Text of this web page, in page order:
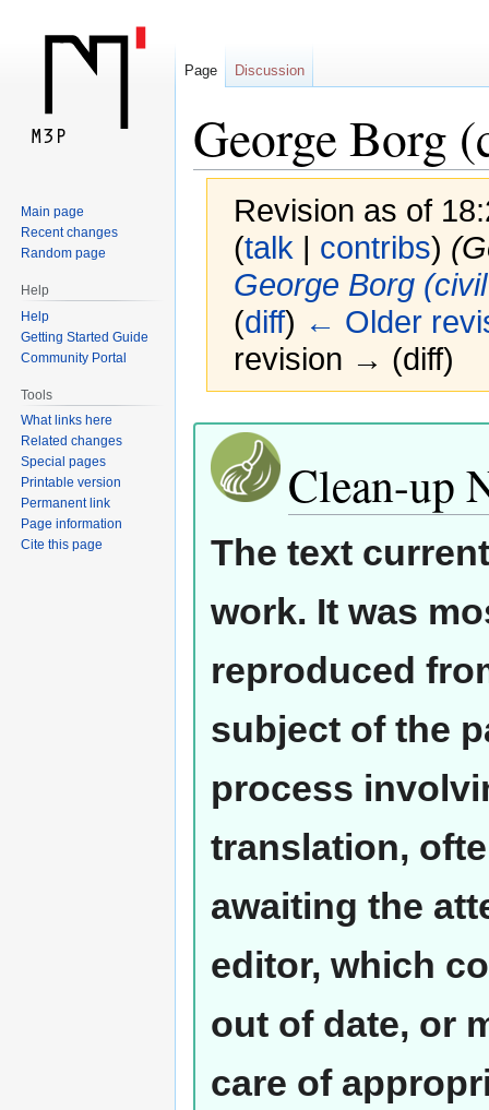
George Borg
Revision as of
(talk | contribs)
George Borg
(diff) ← Older
revision → (diff)
Jump
navigation
Jump
search
Clean-up
The text
work. It was
reproduced
subject of the
process
translation,
awaiting the
editor, which
out of date, or
care of
Page Discussion
Main page
Recent changes
Random page
Help
Help
Getting Started Guide
Community Portal
Tools
What links here
Related changes
Special pages
Printable version
Permanent link
Page information
Cite this page